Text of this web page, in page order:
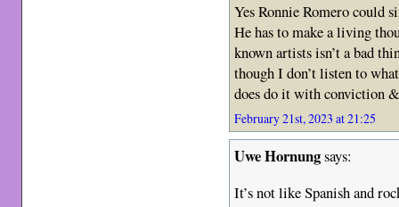
Yes Ronnie Romero could
He has to make a living
known artists isn’t a bad
though I don’t listen to
does do it with conviction
February 21st, 2023 at 21:25
Uwe Hornungsays:
It’s not like Spanish and